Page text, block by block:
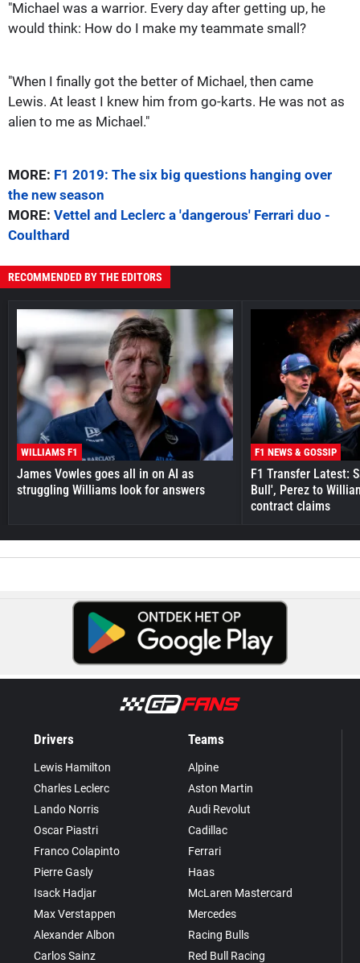
"Michael was a warrior. Every day after getting up, he
would think: How do I make my teammate small?
"When I finally got the better of Michael, then came
Lewis. At least I knew him from go-karts. He was not as
alien to me as Michael."
MORE: F1 2019: The six big questions hanging over
the new season
MORE: Vettel and Leclerc a 'dangerous' Ferrari duo -
Coulthard
RECOMMENDED BY THE EDITORS
WILLIAMS F1
James Vowles goes all in on AI as
struggling Williams look for answers
F1 NEWS & GOSSIP
F1 Transfer Latest:
Bull', Perez to
contract claims
Drivers
Lewis Hamilton
Charles Leclerc
Lando Norris
Oscar Piastri
Franco Colapinto
Pierre Gasly
Isack Hadjar
Max Verstappen
Alexander Albon
Carlos Sainz
Teams
Alpine
Aston Martin
Audi Revolut
Cadillac
Ferrari
Haas
McLaren Mastercard
Mercedes
Racing Bulls
Red Bull Racing